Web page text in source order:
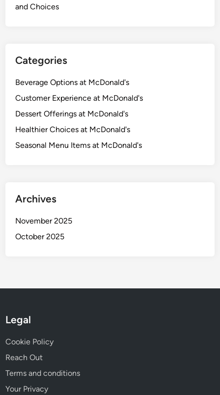
and Choices
Categories
Beverage Options at McDonald's
Customer Experience at McDonald's
Dessert Offerings at McDonald's
Healthier Choices at McDonald's
Seasonal Menu Items at McDonald's
Archives
November 2025
October 2025
Legal
Cookie Policy
Reach Out
Terms and conditions
Your Privacy